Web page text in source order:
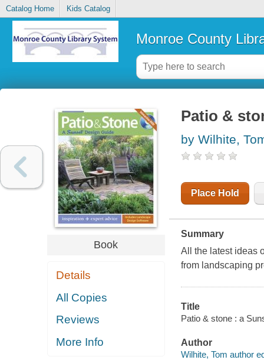
Catalog Home Kids Catalog
Monroe County
Book
Details
All Copies
Reviews
More Info
Patio &
by Wilhite,
Place Hold
Summary
All the latest ideas
from landscaping
Title
Patio & stone : a
Author
Wilhite, Tom author